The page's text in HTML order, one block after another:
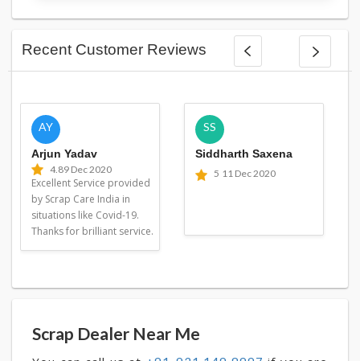
Recent Customer Reviews
AY
Arjun Yadav
4.89 Dec 2020
Excellent Service provided
by Scrap Care India in
situations like Covid-19.
Thanks for brilliant service.
SS
Siddharth Saxena
5 11 Dec 2020
Scrap Dealer Near Me